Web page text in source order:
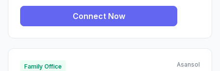
Connect Now
Family Office Asansol